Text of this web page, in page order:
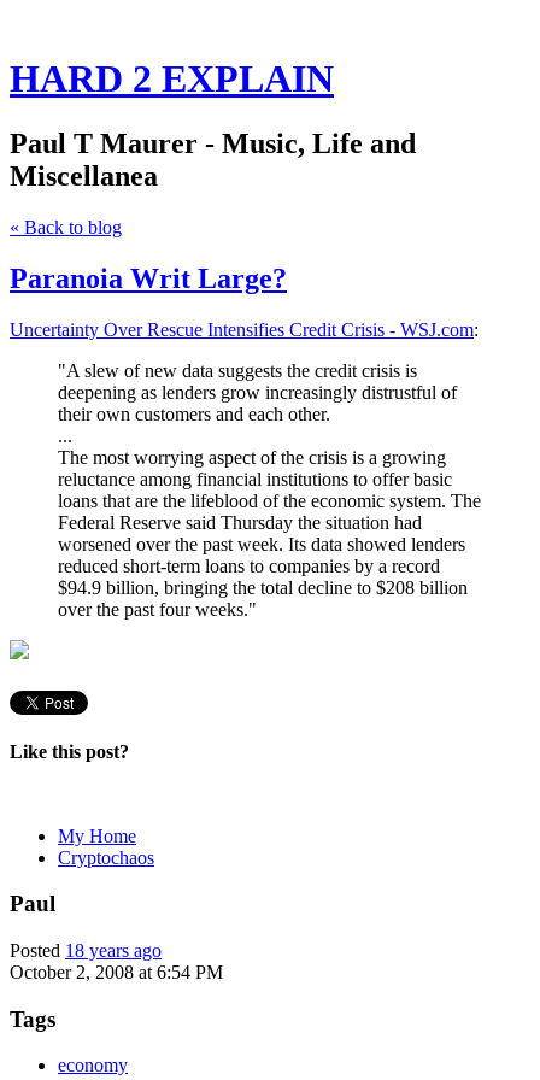
HARD 2 EXPLAIN
Paul T Maurer - Music, Life and
Miscellanea
« Back to blog
Paranoia Writ Large?
Uncertainty Over Rescue Intensifies Credit Crisis - WSJ.com:
"A slew of new data suggests the credit crisis is
deepening as lenders grow increasingly distrustful of
their own customers and each other.
...
The most worrying aspect of the crisis is a growing
reluctance among financial institutions to offer basic
loans that are the lifeblood of the economic system. The
Federal Reserve said Thursday the situation had
worsened over the past week. Its data showed lenders
reduced short-term loans to companies by a record
$94.9 billion, bringing the total decline to $208 billion
over the past four weeks."
Like this post?
My Home
Cryptochaos
Paul
Posted 18 years ago
October 2, 2008 at 6:54 PM
Tags
economy